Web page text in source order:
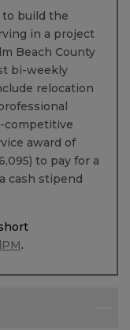
to build the
in a project
Beach County
bi-weekly
relocation
competitive
award of
to pay for a
cash stipend
.